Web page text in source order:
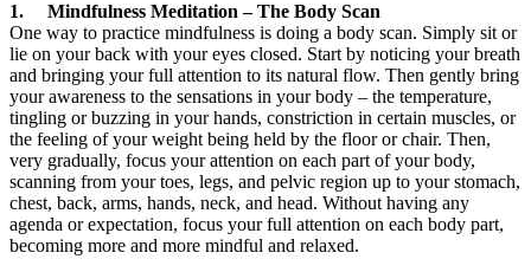
1. Mindfulness Meditation – The Body Scan
One way to practice mindfulness is doing a body scan. Simply sit or
lie on your back with your eyes closed. Start by noticing your breath
and bringing your full attention to its natural flow. Then gently bring
your awareness to the sensations in your body – the temperature,
tingling or buzzing in your hands, constriction in certain muscles, or
the feeling of your weight being held by the floor or chair. Then,
very gradually, focus your attention on each part of your body,
scanning from your toes, legs, and pelvic region up to your stomach,
chest, back, arms, hands, neck, and head. Without having any
agenda or expectation, focus your full attention on each body part,
becoming more and more mindful and relaxed.